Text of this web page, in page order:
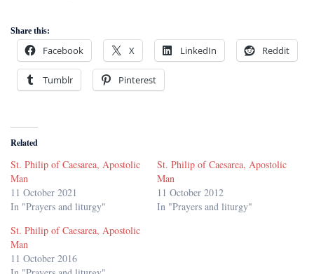
Share this:
Facebook X LinkedIn Reddit
Tumblr Pinterest
Related
St. Philip of Caesarea, Apostolic
Man
11 October 2021
In "Prayers and liturgy"
St. Philip of Caesarea, Apostolic
Man
11 October 2012
In "Prayers and liturgy"
St. Philip of Caesarea, Apostolic
Man
11 October 2016